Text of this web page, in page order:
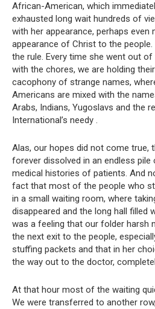
African-American, which
exhausted long wait hundreds of
with her appearance, perhaps even
appearance of Christ to the
the rule. Every time she went out
with the chores, we are holding
cacophony of strange names,
Americans are mixed with the
Arabs, Indians, Yugoslavs and the
International’s needy .
Alas, our hopes did not come true,
forever dissolved in an endless
medical histories of patients. And
fact that most of the people who
in a small waiting room, where
disappeared and the long hall filled
was a feeling that our folder harsh
the next exit to the people,
stuffing packets and that in her
the way out to the doctor,
At that hour most of the waiting
We were transferred to another